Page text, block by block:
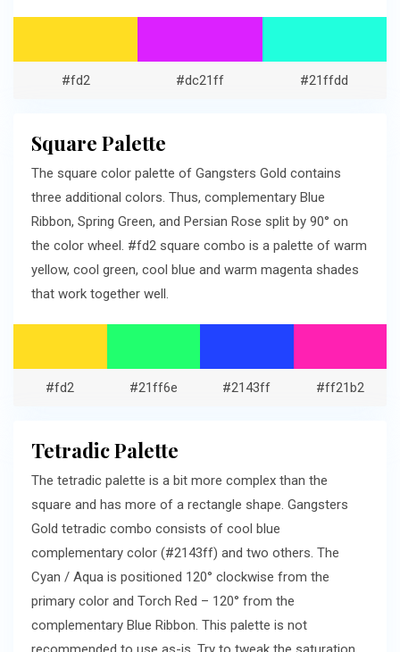
#fd2 #dc21ff #21ffdd
Square Palette
The square color palette of Gangsters Gold contains
three additional colors. Thus, complementary Blue
Ribbon, Spring Green, and Persian Rose split by 90° on
the color wheel. #fd2 square combo is a palette of warm
yellow, cool green, cool blue and warm magenta shades
that work together well.
#fd2 #21ff6e #2143ff #ff21b2
Tetradic Palette
The tetradic palette is a bit more complex than the
square and has more of a rectangle shape. Gangsters
Gold tetradic combo consists of cool blue
complementary color (#2143ff) and two others. The
Cyan / Aqua is positioned 120° clockwise from the
primary color and Torch Red – 120° from the
complementary Blue Ribbon. This palette is not